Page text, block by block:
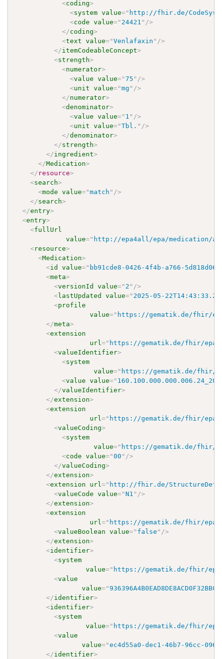
<coding>
<system value=" http://fhir.de/
<code value=" 24421 " />
</coding>
<text value="Venlafaxin " />
</itemCodeableConcept>
<strength>
<numerator>
<value value="75 " />
<unit value="mg " />
</numerator>
<denominator>
<value value=" 1 " />
<unit value="Tbl. " />
</denominator>
</strength>
</ingredient>
</Medication>
</ resource>
<search>
<mode value="match " />
</search>
</entry>
<entry>
<fullUrl
value=" http://epa4all/epa/medication/
<resource>
<Medication>
<id value=" bb91cde8-0426-4f4b-a766-
<meta>
<versionId value=" 2 " />
<lastUpdated value=" 2025-05-
<profile
value=" https://gematik.de/fhir/
</meta>
<extension
url=" https://gematik.de/fhir/
<valueIdentifier>
<system
value=" https://gematik.de/fhir/
<value value="
</valueIdentifier>
</extension>
<extension
url=" https://gematik.de/fhir/epa-
<valueCoding>
<system
value=" https://gematik.de/fhir/
<code value="00 " />
</valueCoding>
</extension>
<extension url=" http://fhir.de/
<valueCode value="N1 " />
</extension>
<extension
url=" https://gematik.de/fhir/epa-
<valueBoolean value=" false " />
</extension>
<identifier>
<system
value=" https://gematik.de/fhir/
<value
value="
</identifier>
<identifier>
<system
value=" https://gematik.de/fhir/
<value
value="ec4d55a0-dec1-46b7-96cc-
</identifier>